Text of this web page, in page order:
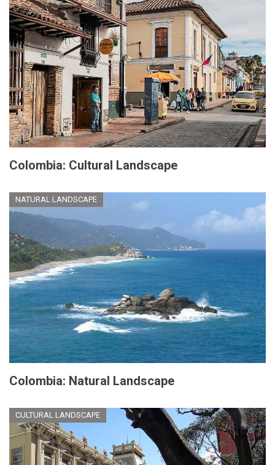
Colombia: Cultural Landscape
NATURAL LANDSCAPE
Colombia: Natural Landscape
CULTURAL LANDSCAPE